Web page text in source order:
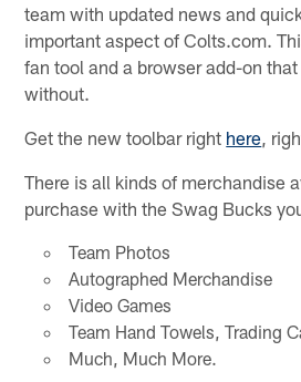
team with updated news and
important aspect of Colts.com.
fan tool and a browser add-on
without.
Get the new toolbar right here ,
There is all kinds of merchandise
purchase with the Swag Bucks
Team Photos
Autographed Merchandise
Video Games
Team Hand Towels, Trading
Much, Much More.